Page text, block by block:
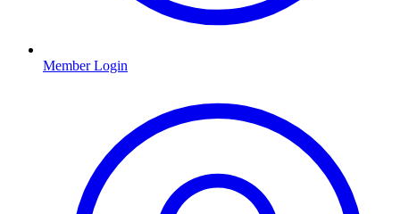
Member Login